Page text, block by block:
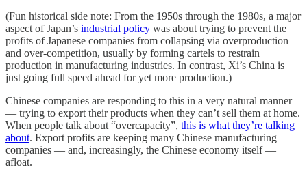
(Fun historical side note: From the 1950s through the 1980s, a major
aspect of Japan’s industrial policy was about trying to prevent the
profits of Japanese companies from collapsing via overproduction
and over-competition, usually by forming cartels to restrain
production in manufacturing industries. In contrast, Xi’s China is
just going full speed ahead for yet more production.)
Chinese companies are responding to this in a very natural manner
— trying to export their products when they can’t sell them at home.
When people talk about “overcapacity”, this is what they’re talking
about. Export profits are keeping many Chinese manufacturing
companies — and, increasingly, the Chinese economy itself —
afloat.